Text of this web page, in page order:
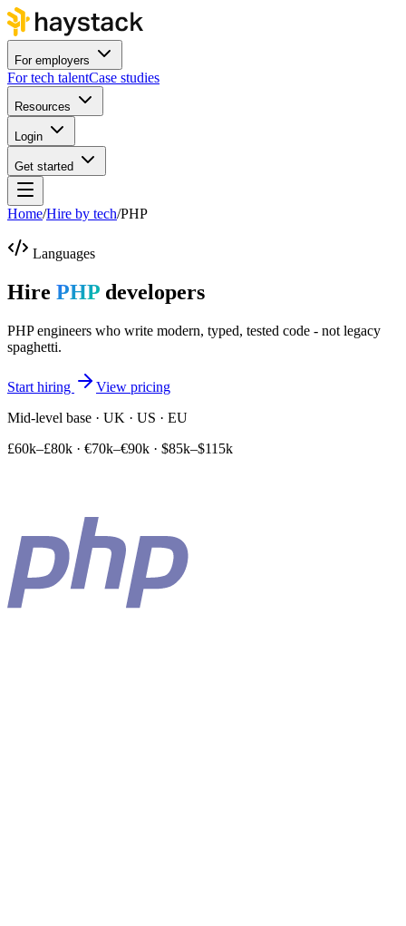
For employers
For tech talentCase studies
Resources
Login
Get started
Home/Hire by tech/PHP
Languages
Hire PHP developers
PHP engineers who write modern, typed, tested code - not legacy
spaghetti.
Start hiring
View pricing
Mid-level base · UK · US · EU
£60k–£80k · €70k–€90k · $85k–$115k